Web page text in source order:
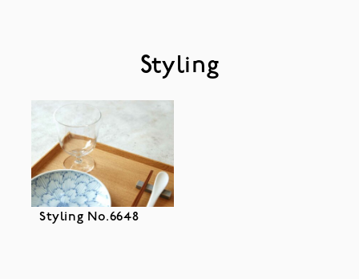
Styling
Styling No.6648